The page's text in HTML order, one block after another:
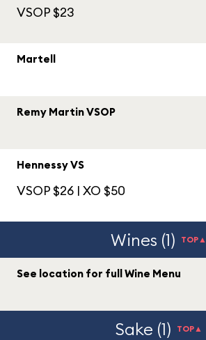
VSOP $23
Martell
Remy Martin VSOP
Hennessy VS
VSOP $26 | XO $50
Wines (1) TOP▲
See location for full Wine Menu
Sake (1) TOP▲